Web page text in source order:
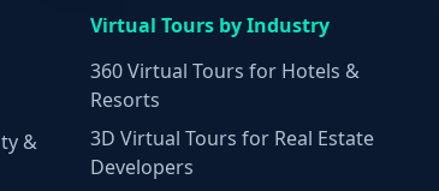
&
Virtual Tours by Industry
360 Virtual Tours for Hotels &
Resorts
3D Virtual Tours for Real Estate
Developers